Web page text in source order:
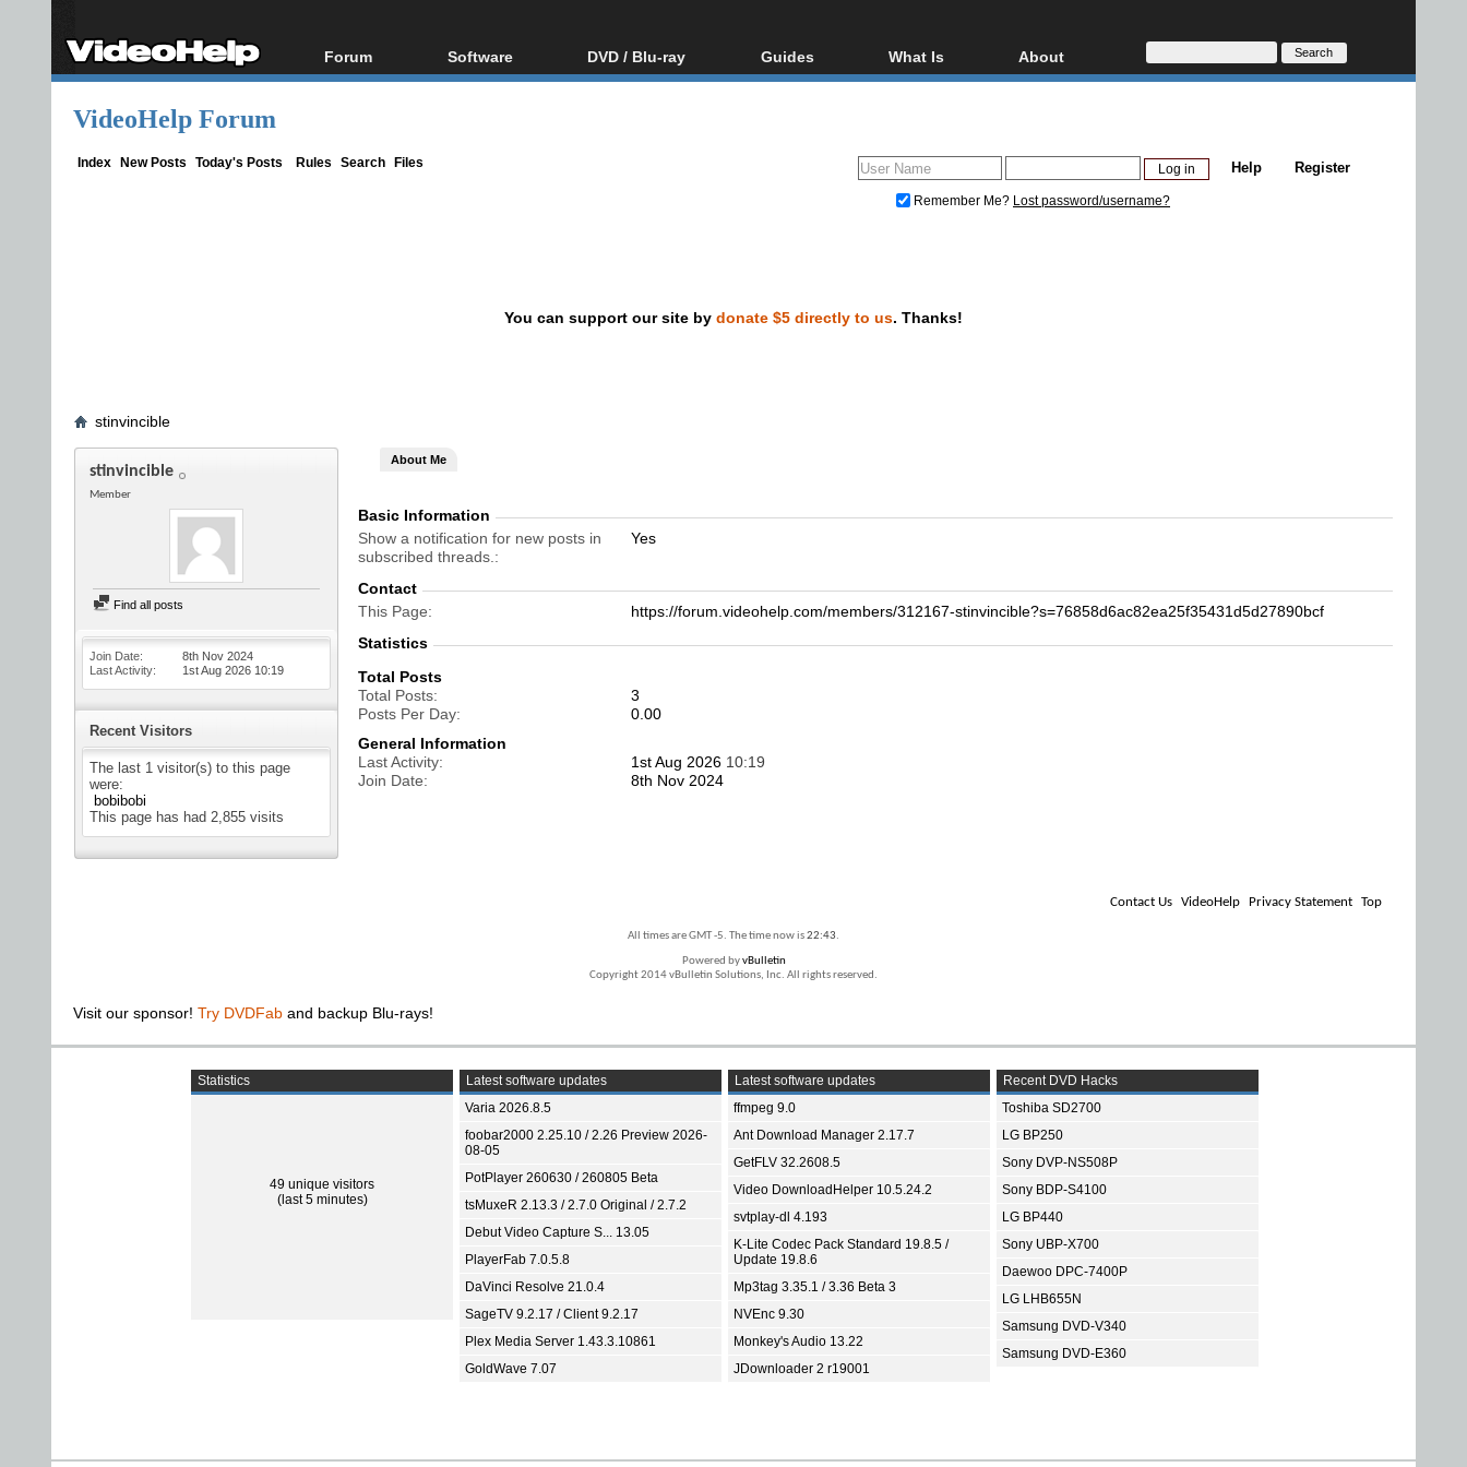
Forum
Forum Index
Software
All software
DVD / Blu-ray
Blu-ray / DVD Region
Guides
Video Streaming
DVD and Blu-ray ripping
What Is
Blu-ray, UHD, AVCHD
Glossary
About
About
Donate
VideoHelp Forum
Index New Posts Today's Posts Rules Search Files Register
Help
Remember Me? Lost password/username?
You can support our site by donate $5 directly to us. Thanks!
stinvincible
stinvincible
Member
Find all posts
Join Date
8th Nov 2024
Last Activity
1st Aug 2026 10:19
Recent Visitors
The last 1 visitor(s) to this page
were:
bobibobi
This page has had 2,855 visits
About Me
Basic Information
Show a notification for new posts in
subscribed threads.
Yes
Contact
This Page
https://forum.videohelp.com/members/312167-stinvincible?s=76858d6ac82ea25f35431d5d27890bcf
Statistics
Total Posts
Total Posts
3
Posts Per Day
0.00
General Information
Last Activity
1st Aug 2026 10:19
Join Date
8th Nov 2024
Contact Us VideoHelp Privacy Statement Top
All times are GMT -5. The time now is22:43.
Powered byvBulletin
Copyright 2014 vBulletin Solutions, Inc. All rights reserved.
Visit our sponsor! Try DVDFab and backup Blu-rays!
Statistics
49 unique visitors
(last 5 minutes)
Latest software updates
Varia 2026.8.5
foobar2000 2.25.10 / 2.26 Preview 2026-
08-05
PotPlayer 260630 / 260805 Beta
tsMuxeR 2.13.3 / 2.7.0 Original / 2.7.2
Debut Video Capture S... 13.05
PlayerFab 7.0.5.8
DaVinci Resolve 21.0.4
SageTV 9.2.17 / Client 9.2.17
Plex Media Server 1.43.3.10861
GoldWave 7.07
Latest software updates
ffmpeg 9.0
Ant Download Manager 2.17.7
GetFLV 32.2608.5
Video DownloadHelper 10.5.24.2
svtplay-dl 4.193
K-Lite Codec Pack Standard 19.8.5 /
Update 19.8.6
Mp3tag 3.35.1 / 3.36 Beta 3
NVEnc 9.30
Monkey's Audio 13.22
JDownloader 2 r19001
Recent DVD Hacks
Toshiba SD2700
LG BP250
Sony DVP-NS508P
Sony BDP-S4100
LG BP440
Sony UBP-X700
Daewoo DPC-7400P
LG LHB655N
Samsung DVD-V340
Samsung DVD-E360